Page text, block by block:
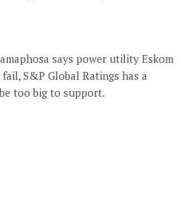
says power utility Eskom
S&P Global Ratings has a
too big to support.